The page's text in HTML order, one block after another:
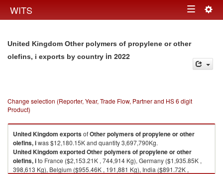
WITS Toggle
United Kingdom Other polymers of propylene or other
olefins, i exports by country in 2022
Change selection (Reporter, Year, Trade Flow, Partner and HS 6 digit
Product)
United Kingdom exportsofOther polymers of propylene or other
olefins, iwas $12,180.15K and quantity 3,697,790Kg.
United Kingdom exportedOther polymers of propylene or other
olefins, ito France ($2,153.21K , 744,914 Kg), Germany ($1,935.85K ,
398,613 Kg), Belgium ($955.46K , 191,881 Kg), India ($891.72K ,